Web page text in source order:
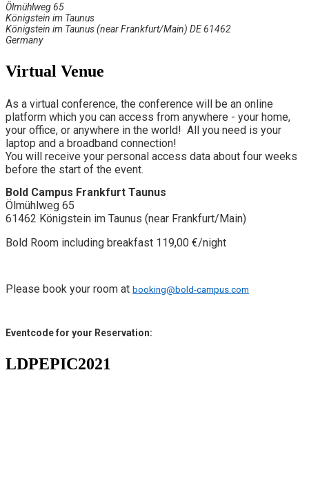
Ölmühlweg 65
Königstein im Taunus
Königstein im Taunus (near Frankfurt/Main) DE 61462
Germany
Virtual Venue
As a virtual conference, the conference will be an online
platform which you can access from anywhere - your home,
your office, or anywhere in the world! All you need is your
laptop and a broadband connection!
You will receive your personal access data about four weeks
before the start of the event.
Bold Campus Frankfurt Taunus
Ölmühlweg 65
61462 Königstein im Taunus (near Frankfurt/Main)
Bold Room including breakfast 119,00 €/night
Please book your room at booking@bold-campus.com
Eventcode for your Reservation:
LDPEPIC2021